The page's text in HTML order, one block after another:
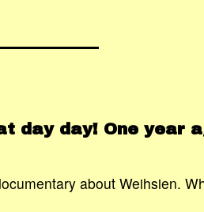
day day! One year
about Weihsien.